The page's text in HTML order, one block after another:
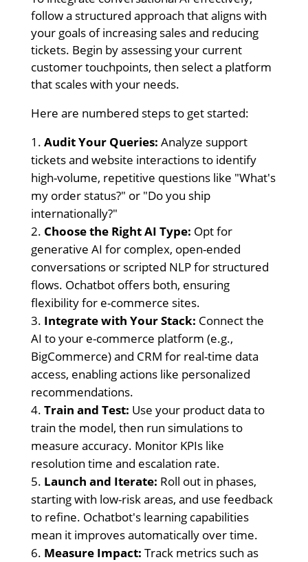
follow a structured approach that aligns with
your goals of increasing sales and reducing
tickets. Begin by assessing your current
customer touchpoints, then select a platform
that scales with your needs.
Here are numbered steps to get started:
Audit Your Queries: Analyze support
tickets and website interactions to identify
high-volume, repetitive questions like "What's
my order status?" or "Do you ship
internationally?"
Choose the Right AI Type: Opt for
generative AI for complex, open-ended
conversations or scripted NLP for structured
flows. Ochatbot offers both, ensuring
flexibility for e-commerce sites.
Integrate with Your Stack: Connect the
AI to your e-commerce platform (e.g.,
BigCommerce) and CRM for real-time data
access, enabling actions like personalized
recommendations.
Train and Test: Use your product data to
train the model, then run simulations to
measure accuracy. Monitor KPIs like
resolution time and escalation rate.
Launch and Iterate: Roll out in phases,
starting with low-risk areas, and use feedback
to refine. Ochatbot's learning capabilities
mean it improves automatically over time.
Measure Impact: Track metrics such as